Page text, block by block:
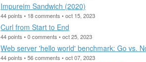
Impureim Sandwich (2020)
44 points • 18 comments • oct 15, 2023
Curl from Start to End
44 points • 0 comments • oct 25, 2023
Web server 'hello world' benchmark: Go vs.
44 points • 56 comments • oct 07, 2023